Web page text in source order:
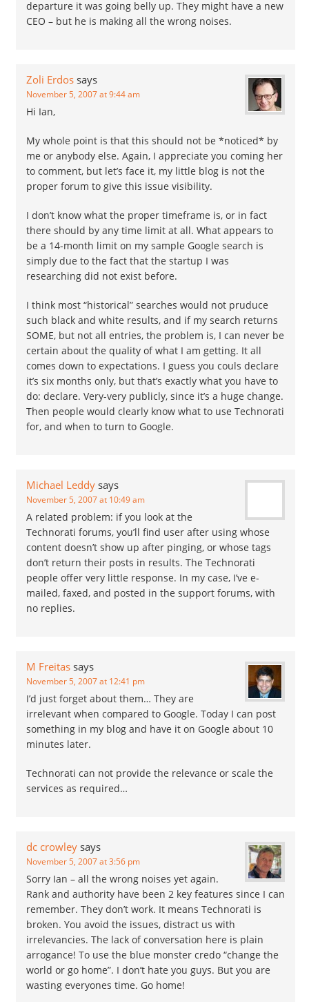
departure it was going belly up. They might have a new
CEO – but he is making all the wrong noises.
Zoli Erdos says
November 5, 2007 at 9:44 am
Hi Ian,
My whole point is that this should not be *noticed* by
me or anybody else. Again, I appreciate you coming her
to comment, but let’s face it, my little blog is not the
proper forum to give this issue visibility.
I don’t know what the proper timeframe is, or in fact
there should by any time limit at all. What appears to
be a 14-month limit on my sample Google search is
simply due to the fact that the startup I was
researching did not exist before.
I think most “historical” searches would not pruduce
such black and white results, and if my search returns
SOME, but not all entries, the problem is, I can never be
certain about the quality of what I am getting. It all
comes down to expectations. I guess you couls declare
it’s six months only, but that’s exactly what you have to
do: declare. Very-very publicly, since it’s a huge change.
Then people would clearly know what to use Technorati
for, and when to turn to Google.
Michael Leddy says
November 5, 2007 at 10:49 am
A related problem: if you look at the
Technorati forums, you’ll find user after using whose
content doesn’t show up after pinging, or whose tags
don’t return their posts in results. The Technorati
people offer very little response. In my case, I’ve e-
mailed, faxed, and posted in the support forums, with
no replies.
M Freitas says
November 5, 2007 at 12:41 pm
I’d just forget about them… They are
irrelevant when compared to Google. Today I can post
something in my blog and have it on Google about 10
minutes later.
Technorati can not provide the relevance or scale the
services as required…
dc crowley says
November 5, 2007 at 3:56 pm
Sorry Ian – all the wrong noises yet again.
Rank and authority have been 2 key features since I can
remember. They don’t work. It means Technorati is
broken. You avoid the issues, distract us with
irrelevancies. The lack of conversation here is plain
arrogance! To use the blue monster credo “change the
world or go home”. I don’t hate you guys. But you are
wasting everyones time. Go home!